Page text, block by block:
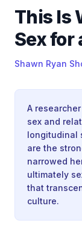
This Is
Sex for
Shawn Ryan
A
sex and
longitudinal
are the
narrowed
ultimately
that
culture.